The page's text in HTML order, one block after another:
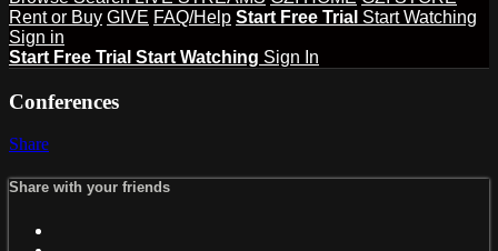
Rent or Buy GIVE FAQ/Help Start Free Trial Start Watching
Sign in
Start Free Trial Start Watching Sign In
Conferences
Share
Share with your friends